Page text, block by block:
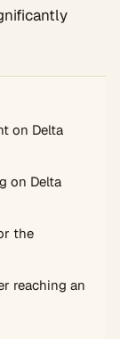
on Delta
on Delta
the
reaching an